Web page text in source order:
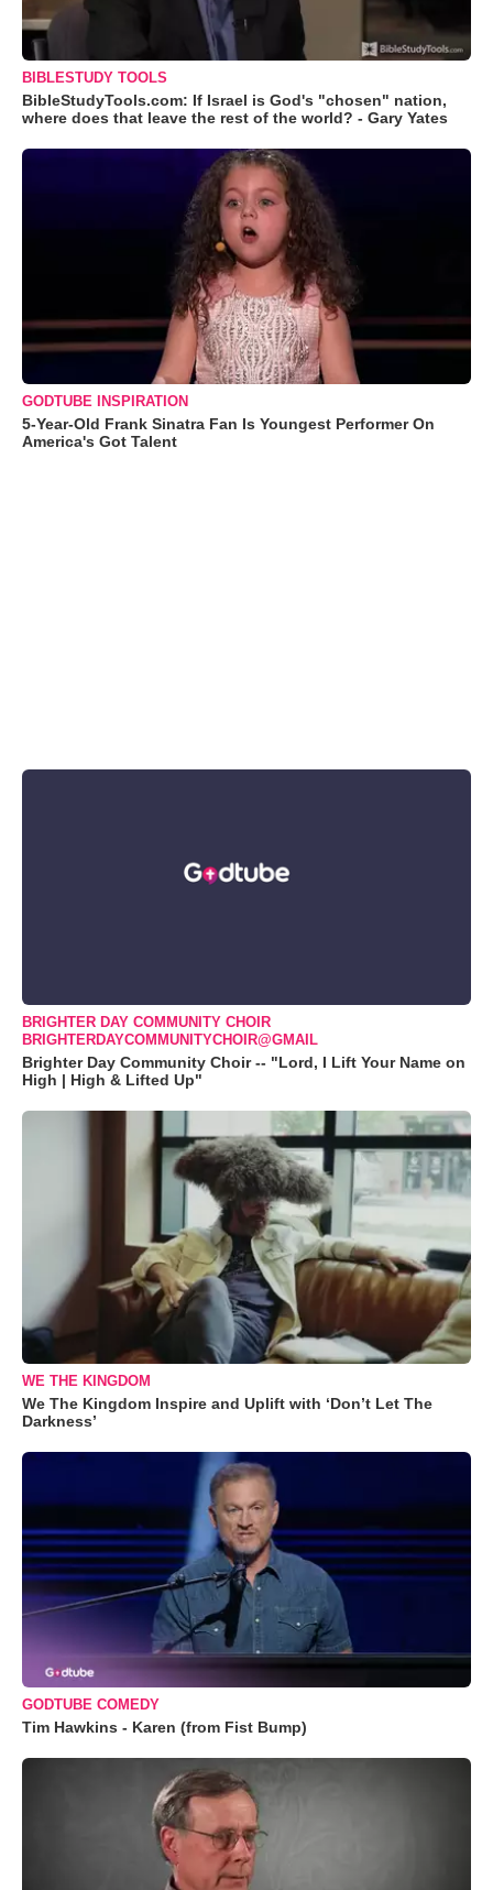
BIBLESTUDY TOOLS
BibleStudyTools.com: If Israel is God's "chosen" nation,
where does that leave the rest of the world? - Gary Yates
GODTUBE INSPIRATION
5-Year-Old Frank Sinatra Fan Is Youngest Performer On
America's Got Talent
BRIGHTER DAY COMMUNITY CHOIR
BRIGHTERDAYCOMMUNITYCHOIR@GMAIL
Brighter Day Community Choir -- "Lord, I Lift Your Name on
High | High & Lifted Up"
WE THE KINGDOM
We The Kingdom Inspire and Uplift with ‘Don’t Let The
Darkness’
GODTUBE COMEDY
Tim Hawkins - Karen (from Fist Bump)